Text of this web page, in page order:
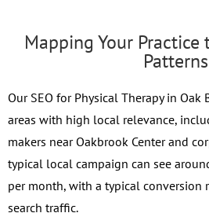
Mapping Your Practice
Patterns
Our SEO for Physical Therapy in Oak
areas with high local relevance,
makers near Oakbrook Center and
typical local campaign can see
per month, with a typical conversion
search traffic.